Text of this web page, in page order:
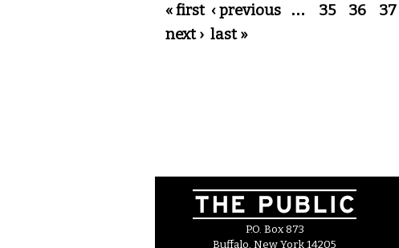
Pages
« first ‹ previous … 35 36 37
next › last »
P.O. Box 873
Buffalo, New York 14205